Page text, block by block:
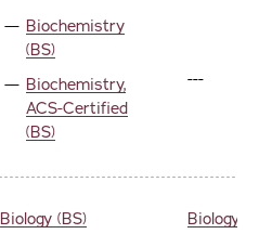
Biochemistry
(BS)
Biochemistry,
ACS-Certified
(BS)
---
Biology (BS) Biology